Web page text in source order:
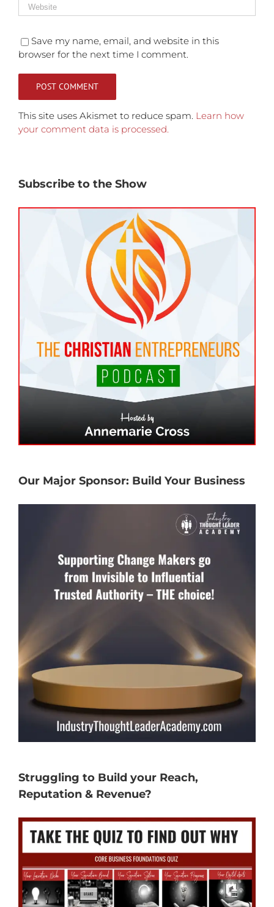
Save my name, email, and website in this
browser for the next time I comment.
This site uses Akismet to reduce spam. Learn how
your comment data is processed.
Subscribe to the Show
Our Major Sponsor: Build Your Business
Struggling to Build your Reach,
Reputation & Revenue?